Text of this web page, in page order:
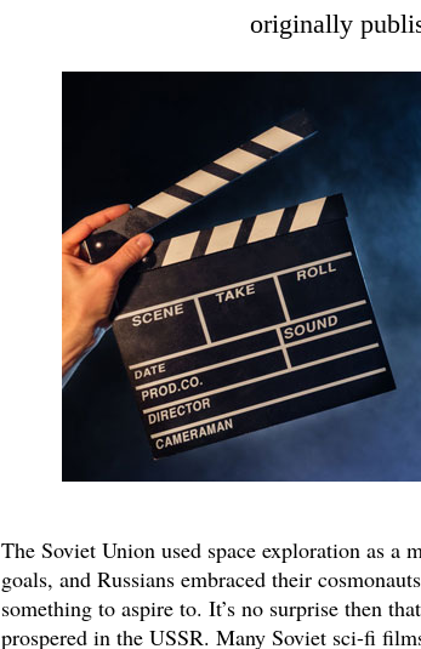
originally
The Soviet Union used space exploration as a
goals, and Russians embraced their
something to aspire to. It’s no surprise then
prospered in the USSR. Many Soviet sci-fi